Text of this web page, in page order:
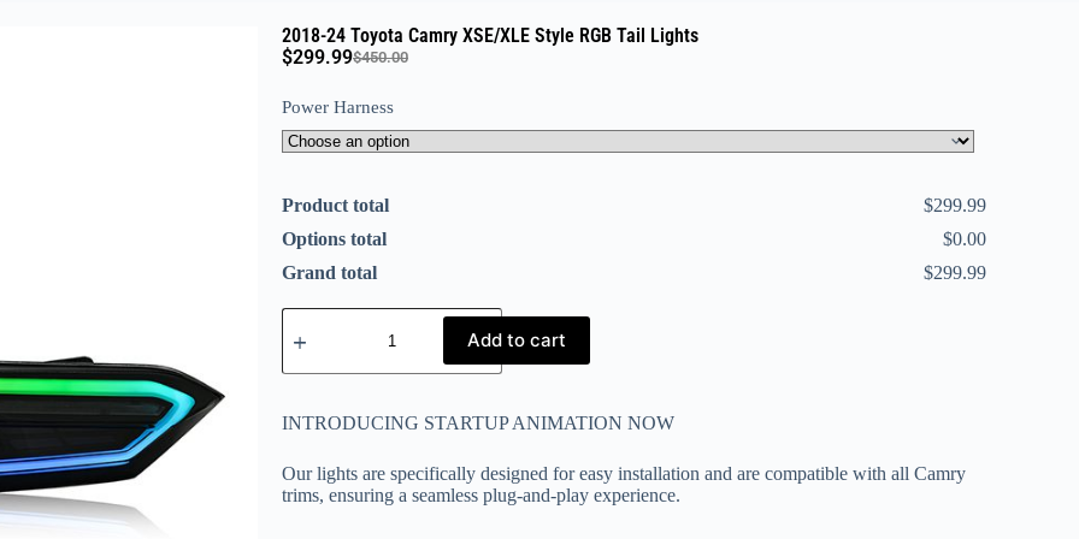
2018-24 Toyota Camry XSE/XLE Style RGB Tail Lights
$450.00
$299.99
Power Harness
Product total
$299.99
Options total
$0.00
Grand total
$299.99
Add to cart
INTRODUCING STARTUP ANIMATION NOW
Our lights are specifically designed for easy installation and are compatible with all Camry
trims, ensuring a seamless plug-and-play experience.